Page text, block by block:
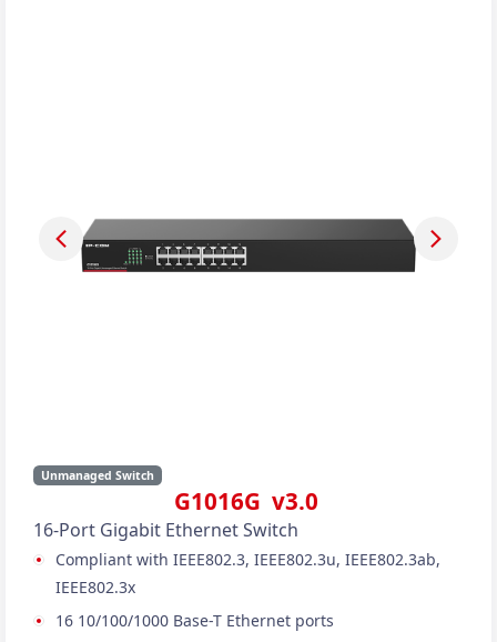
Unmanaged Switch
G1016G v3.0
16-Port Gigabit Ethernet Switch
Compliant with IEEE802.3, IEEE802.3u, IEEE802.3ab,
IEEE802.3x
16 10/100/1000 Base-T Ethernet ports